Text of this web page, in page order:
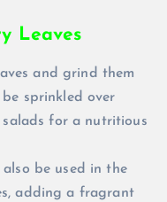
Leaves
and grind them
sprinkled over
salads for a nutritious
also be used in the
adding a fragrant